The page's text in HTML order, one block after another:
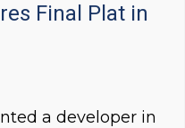
Final Plat in
a developer in